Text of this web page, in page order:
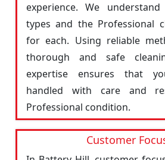
experience. We
types and the Professional
for each. Using reliable
thorough and safe
expertise ensures that
handled with care and
Professional condition.
Customer